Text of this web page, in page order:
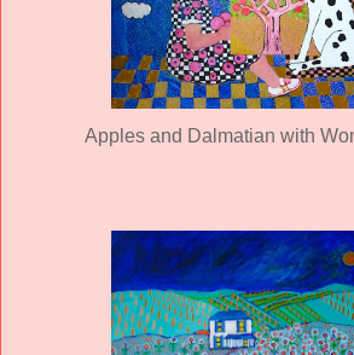
Apples and Dalmatian with